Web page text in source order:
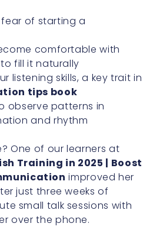
of starting a
comfortable with
fill it naturally
listening skills, a key trait in
tips book
observe patterns in
and rhythm
One of our learners at
Training in 2025 | Boost
improved her
just three weeks of
small talk sessions with
over the phone.